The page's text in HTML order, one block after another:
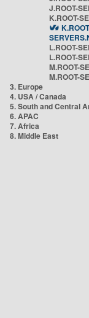
J.ROOT-
K.ROOT-
L.ROOT-
L.ROOT-
M.ROOT-
M.ROOT-
3. Europe
4. USA / Canada
5. South and Central
6. APAC
7. Africa
8. Middle East